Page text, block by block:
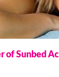
of Sunbed